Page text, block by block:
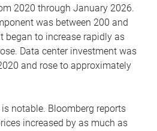
2020 through January 2026.
was between 200 and
began to increase rapidly as
Data center investment was
and rose to approximately
notable. Bloomberg reports
increased by as much as